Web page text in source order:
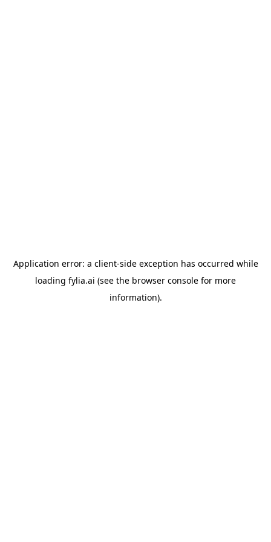
Application error: a client-side exception has occurred while
loading fylia.ai (see the browser console for more
information).